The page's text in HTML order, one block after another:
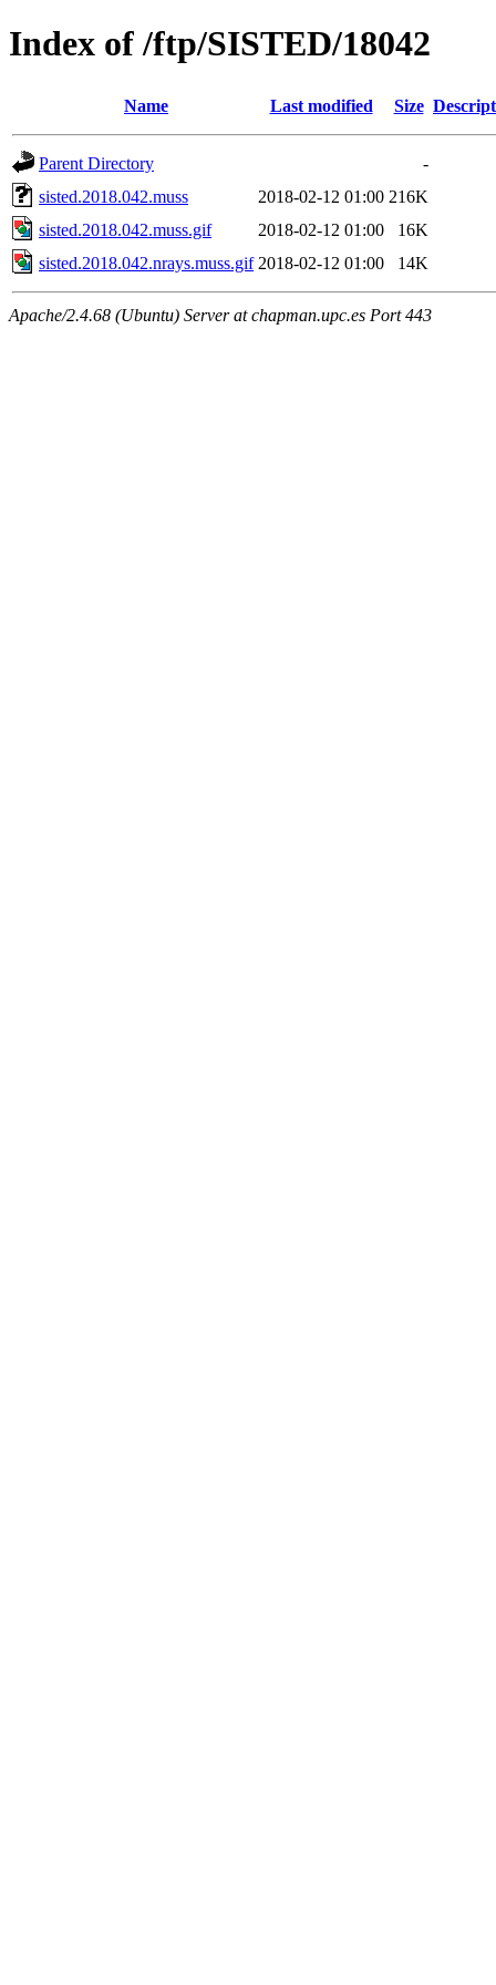
Index of /ftp/SISTED/18042
Name Last modified Size
Parent Directory
-
sisted.2018.042.muss
2018-02-12 01:00 216K
sisted.2018.042.muss.gif
2018-02-12 01:00
16K
sisted.2018.042.nrays.muss.gif 2018-02-12 01:00 14K
Apache/2.4.68 (Ubuntu) Server at chapman.upc.es Port 443